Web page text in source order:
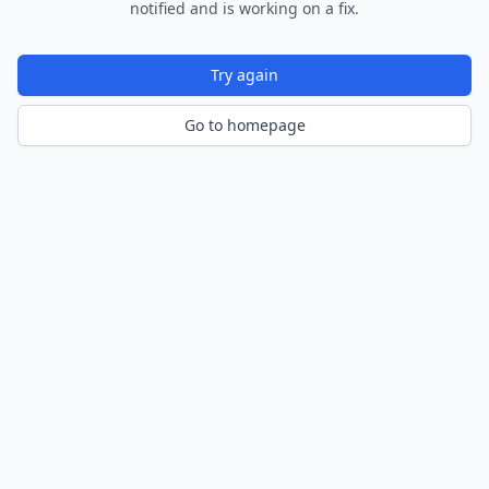
notified and is working on a fix.
Try again
Go to homepage